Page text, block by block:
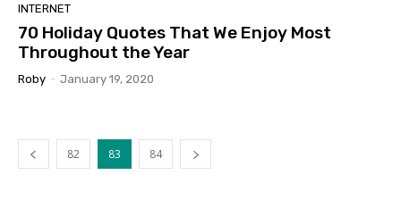
INTERNET
70 Holiday Quotes That We Enjoy Most
Throughout the Year
Roby - January 19, 2020
82 83 84